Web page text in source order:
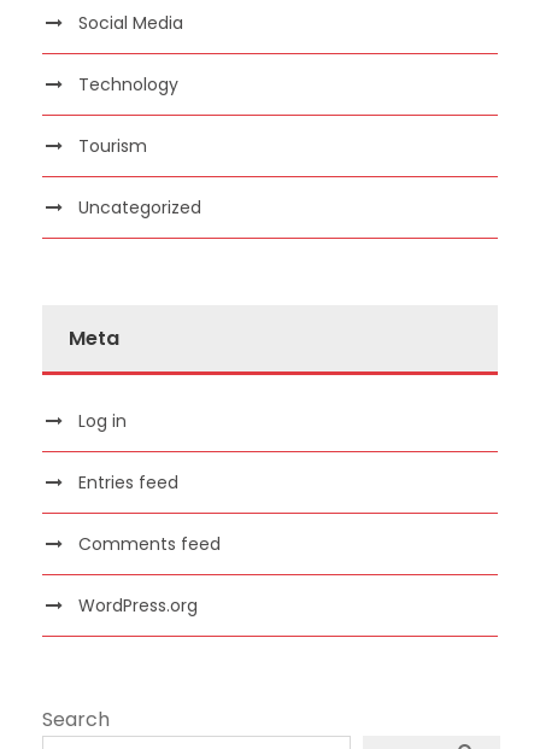
Social Media
Technology
Tourism
Uncategorized
Meta
Log in
Entries feed
Comments feed
WordPress.org
Search